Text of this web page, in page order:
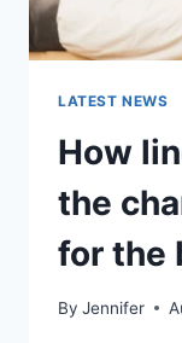
LATEST NEWS
How
the
for the
By Jennifer